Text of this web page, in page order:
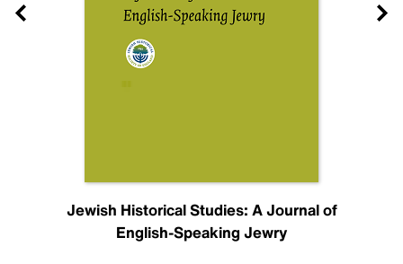
Jewish Historical Studies: A Journal of
English-Speaking Jewry